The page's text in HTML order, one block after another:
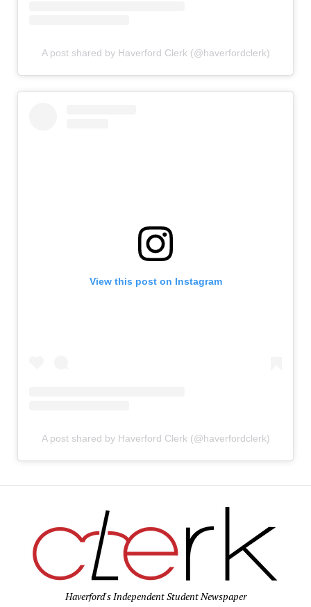
A post shared by Haverford Clerk (@haverfordclerk)
View this post on Instagram
A post shared by Haverford Clerk (@haverfordclerk)
Haverford's Independent Student Newspaper